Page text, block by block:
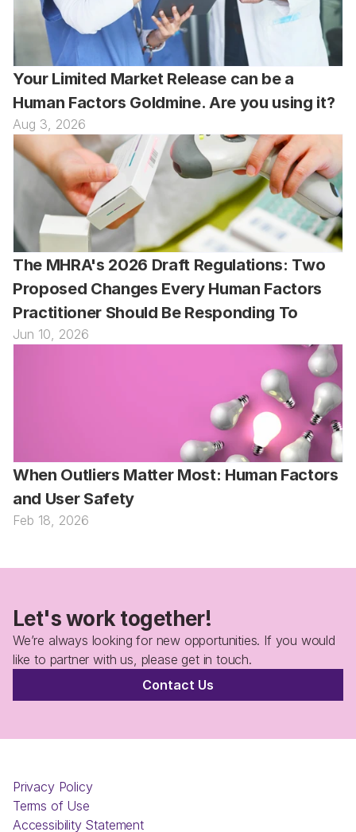
Your Limited Market Release can be a
Human Factors Goldmine. Are you using it?
Aug 3, 2026
The MHRA's 2026 Draft Regulations: Two
Proposed Changes Every Human Factors
Practitioner Should Be Responding To
Jun 10, 2026
When Outliers Matter Most: Human Factors
and User Safety
Feb 18, 2026
Let's work together!
We’re always looking for new opportunities. If you would
like to partner with us, please get in touch.
Contact Us
Privacy Policy
Terms of Use
Accessibility Statement